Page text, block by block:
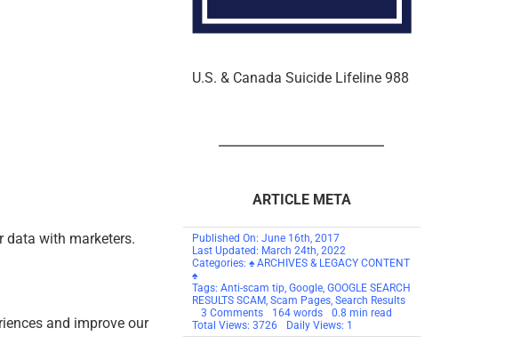
U.S. & Canada Suicide Lifeline 988
and improve our
data with marketers.
ARTICLE META
Published On: June 16th, 2017
Last Updated: March 24th, 2022
Categories: ♠ ARCHIVES & LEGACY CONTENT
♠
Tags: Anti-scam tip, Google, GOOGLE SEARCH
RESULTS SCAM, Scam Pages, Search Results
3 Commentson
TIP:
GOOGLE
164 words
0.8 min read
Total Views: 3726
Daily Views: 1